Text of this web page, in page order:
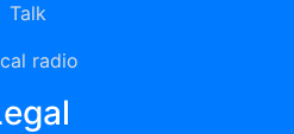
Talk
radio